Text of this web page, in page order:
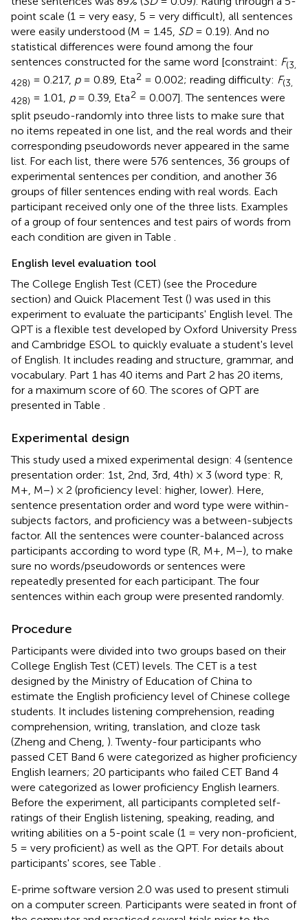
point scale (1 = very easy, 5 = very difficult), all sentences
were easily understood (M = 1.45, SD= 0.19). And no
statistical differences were found among the four
sentences constructed for the same word [constraint: F(3,
428) = 0.217, p= 0.89, Eta2 = 0.002; reading difficulty: F(3,
428) = 1.01, p= 0.39, Eta2 = 0.007]. The sentences were
split pseudo-randomly into three lists to make sure that
no items repeated in one list, and the real words and their
corresponding pseudowords never appeared in the same
list. For each list, there were 576 sentences, 36 groups of
experimental sentences per condition, and another 36
groups of filler sentences ending with real words. Each
participant received only one of the three lists. Examples
of a group of four sentences and test pairs of words from
each condition are given in Table .
English level evaluation tool
The College English Test (CET) (see the Procedure
section) and Quick Placement Test () was used in this
experiment to evaluate the participants' English level. The
QPT is a flexible test developed by Oxford University Press
and Cambridge ESOL to quickly evaluate a student's level
of English. It includes reading and structure, grammar, and
vocabulary. Part 1 has 40 items and Part 2 has 20 items,
for a maximum score of 60. The scores of QPT are
presented in Table .
Experimental design
This study used a mixed experimental design: 4 (sentence
presentation order: 1st, 2nd, 3rd, 4th) × 3 (word type: R,
M+, M−) × 2 (proficiency level: higher, lower). Here,
sentence presentation order and word type were within-
subjects factors, and proficiency was a between-subjects
factor. All the sentences were counter-balanced across
participants according to word type (R, M+, M−), to make
sure no words/pseudowords or sentences were
repeatedly presented for each participant. The four
sentences within each group were presented randomly.
Procedure
Participants were divided into two groups based on their
College English Test (CET) levels. The CET is a test
designed by the Ministry of Education of China to
estimate the English proficiency level of Chinese college
students. It includes listening comprehension, reading
comprehension, writing, translation, and cloze task
(Zheng and Cheng, ). Twenty-four participants who
passed CET Band 6 were categorized as higher proficiency
English learners; 20 participants who failed CET Band 4
were categorized as lower proficiency English learners.
Before the experiment, all participants completed self-
ratings of their English listening, speaking, reading, and
writing abilities on a 5-point scale (1 = very non-proficient,
5 = very proficient) as well as the QPT. For details about
participants' scores, see Table .
E-prime software version 2.0 was used to present stimuli
on a computer screen. Participants were seated in front of